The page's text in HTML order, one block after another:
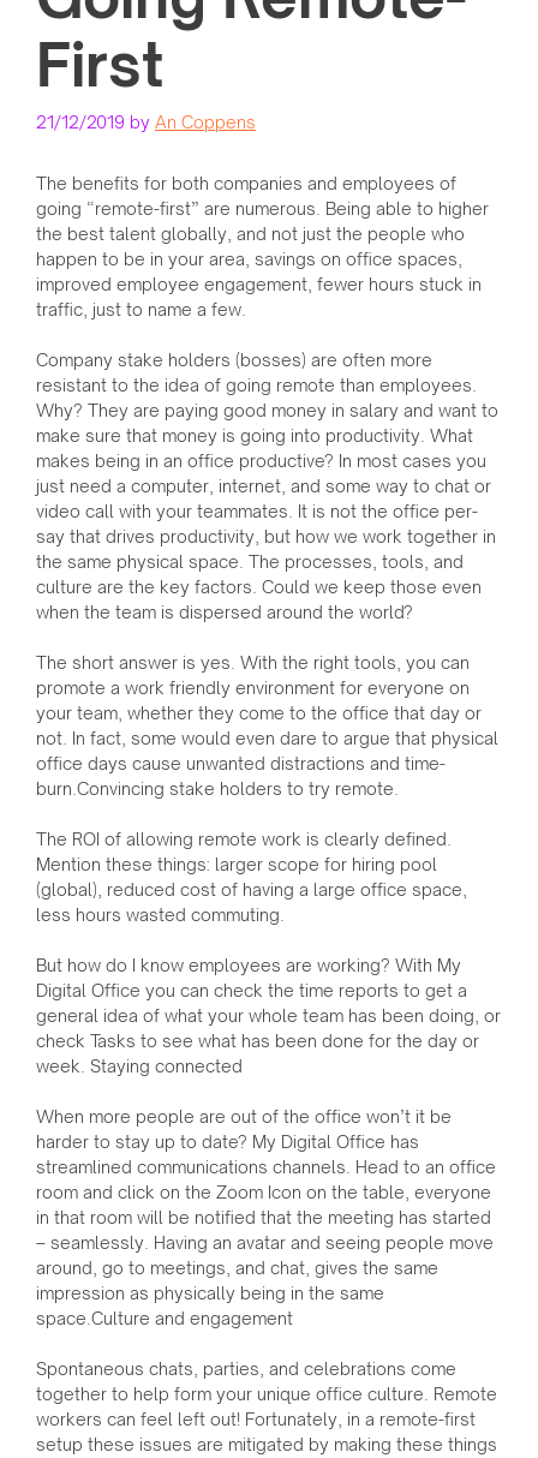
First
21/12/2019 by An Coppens
The benefits for both companies and employees of
going “remote-first” are numerous. Being able to higher
the best talent globally, and not just the people who
happen to be in your area, savings on office spaces,
improved employee engagement, fewer hours stuck in
traffic, just to name a few.
Company stake holders (bosses) are often more
resistant to the idea of going remote than employees.
Why? They are paying good money in salary and want to
make sure that money is going into productivity. What
makes being in an office productive? In most cases you
just need a computer, internet, and some way to chat or
video call with your teammates. It is not the office per-
say that drives productivity, but how we work together in
the same physical space. The processes, tools, and
culture are the key factors. Could we keep those even
when the team is dispersed around the world?
The short answer is yes. With the right tools, you can
promote a work friendly environment for everyone on
your team, whether they come to the office that day or
not. In fact, some would even dare to argue that physical
office days cause unwanted distractions and time-
burn.Convincing stake holders to try remote.
The ROI of allowing remote work is clearly defined.
Mention these things: larger scope for hiring pool
(global), reduced cost of having a large office space,
less hours wasted commuting.
But how do I know employees are working? With My
Digital Office you can check the time reports to get a
general idea of what your whole team has been doing, or
check Tasks to see what has been done for the day or
week. Staying connected
When more people are out of the office won’t it be
harder to stay up to date? My Digital Office has
streamlined communications channels. Head to an office
room and click on the Zoom Icon on the table, everyone
in that room will be notified that the meeting has started
– seamlessly. Having an avatar and seeing people move
around, go to meetings, and chat, gives the same
impression as physically being in the same
space.Culture and engagement
Spontaneous chats, parties, and celebrations come
together to help form your unique office culture. Remote
workers can feel left out! Fortunately, in a remote-first
setup these issues are mitigated by making these things